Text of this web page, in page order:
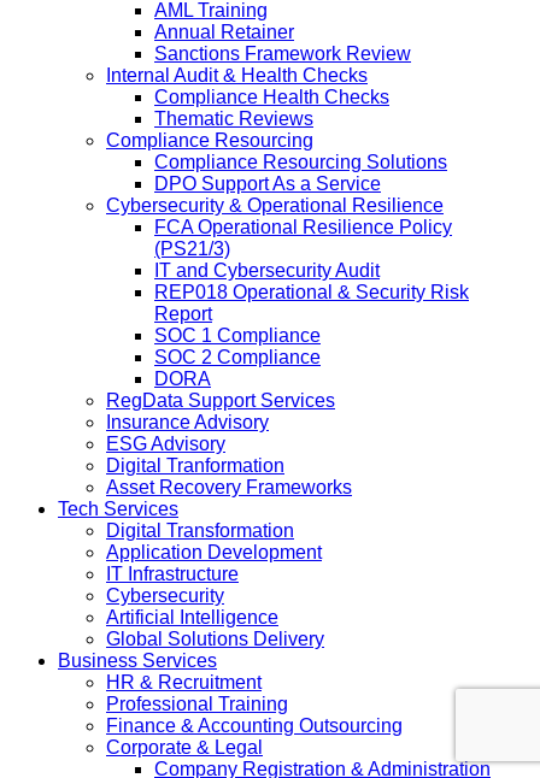
AML Training
Annual Retainer
Sanctions Framework Review
Internal Audit & Health Checks
Compliance Health Checks
Thematic Reviews
Compliance Resourcing
Compliance Resourcing Solutions
DPO Support As a Service
Cybersecurity & Operational Resilience
FCA Operational Resilience Policy
(PS21/3)
IT and Cybersecurity Audit
REP018 Operational & Security Risk
Report
SOC 1 Compliance
SOC 2 Compliance
DORA
RegData Support Services
Insurance Advisory
ESG Advisory
Digital Tranformation
Asset Recovery Frameworks
Tech Services
Digital Transformation
Application Development
IT Infrastructure
Cybersecurity
Artificial Intelligence
Global Solutions Delivery
Business Services
HR & Recruitment
Professional Training
Finance & Accounting Outsourcing
Corporate & Legal
Company Registration & Administration